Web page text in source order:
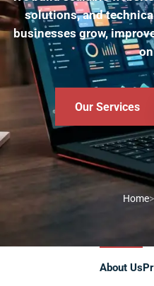
solutions, and
businesses grow,
Our Services
Home>
About Us